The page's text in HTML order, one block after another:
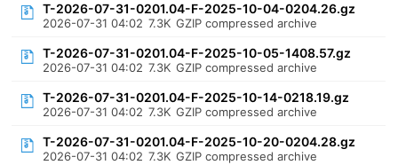
T-2026-07-31-0201.04-F-2025-10-04-0204.26.gz
2026-07-31 04:02 7.3K GZIP compressed archive
T-2026-07-31-0201.04-F-2025-10-05-1408.57.gz
2026-07-31 04:02 7.3K GZIP compressed archive
T-2026-07-31-0201.04-F-2025-10-14-0218.19.gz
2026-07-31 04:02 7.3K GZIP compressed archive
T-2026-07-31-0201.04-F-2025-10-20-0204.28.gz
2026-07-31 04:02 7.3K GZIP compressed archive